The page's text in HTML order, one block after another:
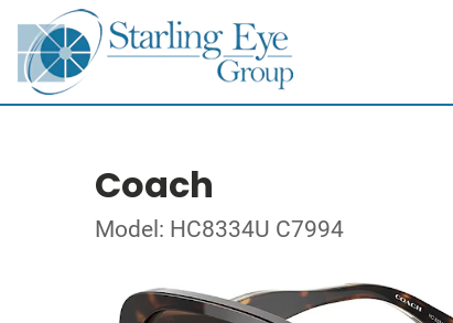
Coach
Model: HC8334U C7994